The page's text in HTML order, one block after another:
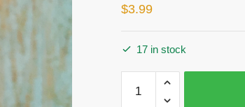
$3.99
17 in stock